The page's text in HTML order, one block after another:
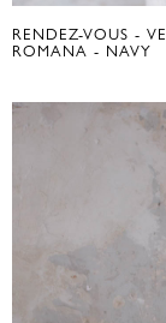
€.
RENDEZ-VOUS -
ROMANA - NAVY